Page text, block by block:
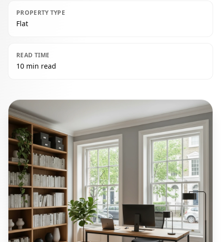
PROPERTY TYPE
Flat
READ TIME
10 min read